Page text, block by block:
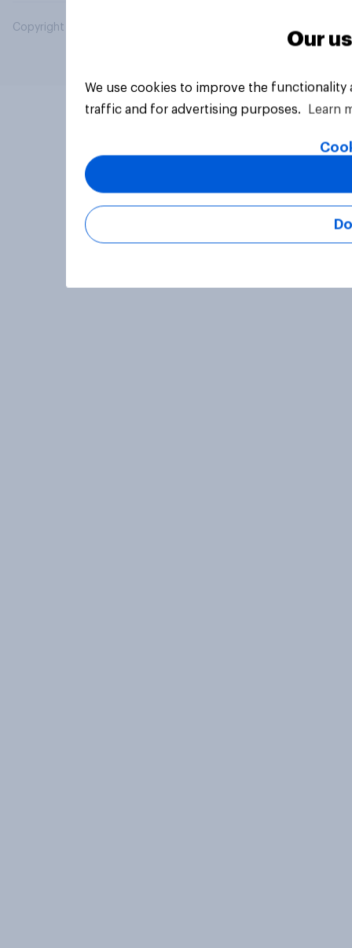
Copyright © 2026 YouGov PLC. All Rights Reserved.
Our
We use cookies to improve the
traffic and for advertising purposes.
Learn